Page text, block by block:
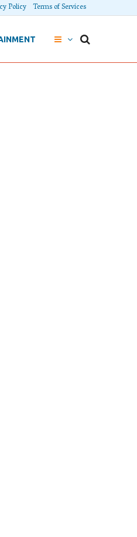
Policy Terms of Services